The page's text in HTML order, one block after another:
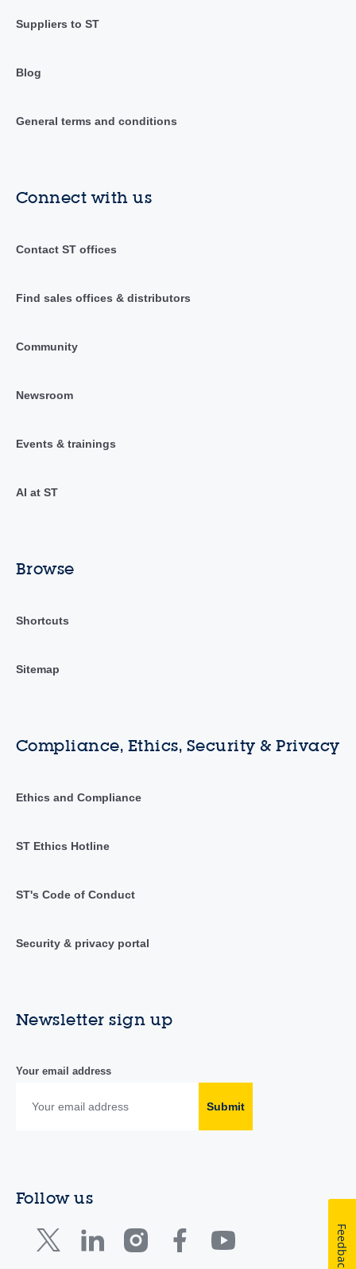
Suppliers to ST
Blog
General terms and conditions
Connect with us
Contact ST offices
Find sales offices & distributors
Community
Newsroom
Events & trainings
AI at ST
Browse
Shortcuts
Sitemap
Compliance, Ethics, Security & Privacy
Ethics and Compliance
ST Ethics Hotline
ST's Code of Conduct
Security & privacy portal
Newsletter sign up
Your email address
Submit
Follow us
Feedback